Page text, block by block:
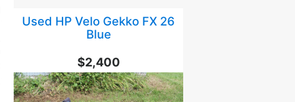
Used HP Velo Gekko FX 26
Blue
$2,400